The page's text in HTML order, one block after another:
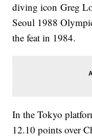
diving icon Greg
Seoul 1988
the feat in 1984.
In the Tokyo
12.10 points over